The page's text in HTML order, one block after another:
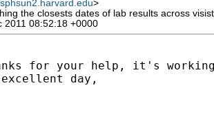
>
the closests dates of lab results across
2011 08:52:18 +0000
for your help, it's
day,